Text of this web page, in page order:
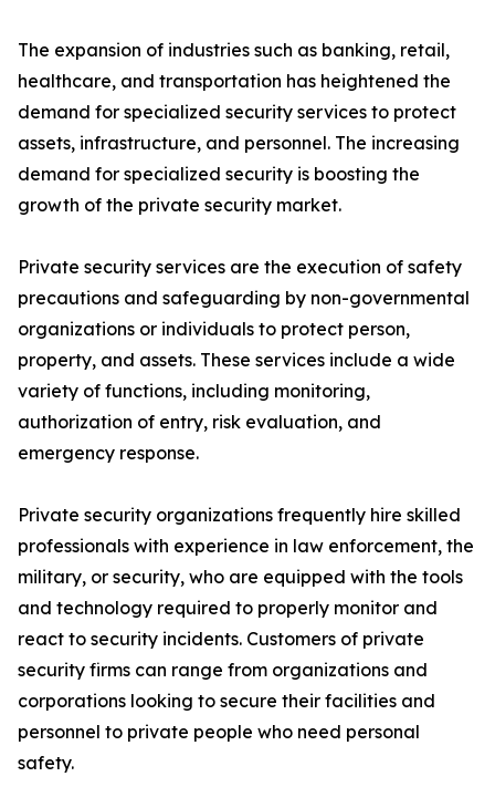
The expansion of industries such as banking, retail,
healthcare, and transportation has heightened the
demand for specialized security services to protect
assets, infrastructure, and personnel. The increasing
demand for specialized security is boosting the
growth of the private security market.
Private security services are the execution of safety
precautions and safeguarding by non-governmental
organizations or individuals to protect person,
property, and assets. These services include a wide
variety of functions, including monitoring,
authorization of entry, risk evaluation, and
emergency response.
Private security organizations frequently hire skilled
professionals with experience in law enforcement, the
military, or security, who are equipped with the tools
and technology required to properly monitor and
react to security incidents. Customers of private
security firms can range from organizations and
corporations looking to secure their facilities and
personnel to private people who need personal
safety.